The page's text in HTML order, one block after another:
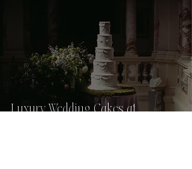
Luxury Wedding Cakes at